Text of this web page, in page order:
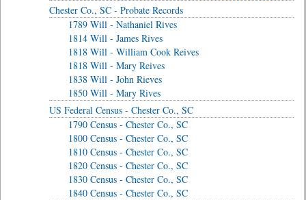
Chester Co., SC - Probate Records
1789 Will - Nathaniel Rives
1814 Will - James Rives
1818 Will - William Cook Reives
1818 Will - Mary Reives
1838 Will - John Rieves
1850 Will - Mary Rives
US Federal Census - Chester Co., SC
1790 Census - Chester Co., SC
1800 Census - Chester Co., SC
1810 Census - Chester Co., SC
1820 Census - Chester Co., SC
1830 Census - Chester Co., SC
1840 Census - Chester Co., SC